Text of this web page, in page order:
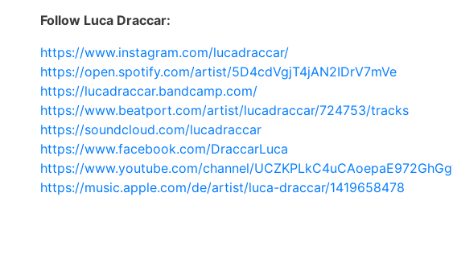
Follow Luca Draccar:
https://www.instagram.com/lucadraccar/
https://open.spotify.com/artist/5D4cdVgjT4jAN2IDrV7mVe
https://lucadraccar.bandcamp.com/
https://www.beatport.com/artist/lucadraccar/724753/tracks
https://soundcloud.com/lucadraccar
https://www.facebook.com/DraccarLuca
https://www.youtube.com/channel/
https://music.apple.com/de/artist/luca-draccar/1419658478